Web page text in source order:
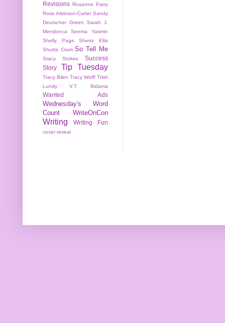
Revisions Rosanne Parry
Rose Atkinson-Carter Sandy
Deutscher Green
Sarah J.
Mendonca
Seema Yasmin
Shelly Page
Sherry Ellis
Shutta Crum So Tell Me
Stacy Stokes
Success
Story
Tip Tuesday
Tracy Bilen Tracy Wolff Trish
Lundy
V.T. Bidania
Wanted Ads
Wednesday's Word
Count
WriteOnCon
Writing Writing Fun
cover reveal